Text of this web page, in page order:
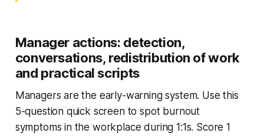
Manager actions: detection,
conversations, redistribution of work
and practical scripts
Managers are the early-warning system. Use this
5-question quick screen to spot burnout
symptoms in the workplace during 1:1s. Score 1